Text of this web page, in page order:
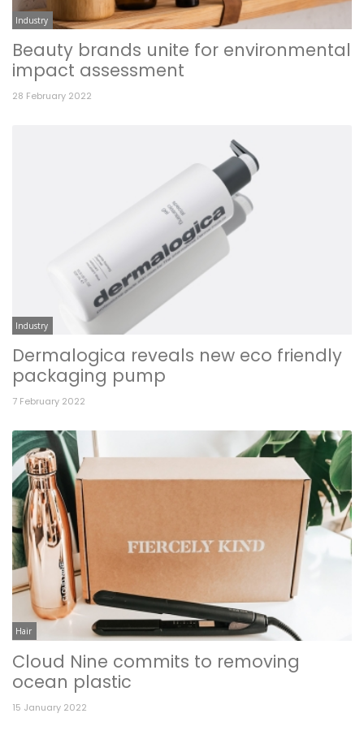
Industry
Beauty brands unite for environmental
impact assessment
28 February 2022
Industry
Dermalogica reveals new eco friendly
packaging pump
7 February 2022
Hair
Cloud Nine commits to removing
ocean plastic
15 January 2022